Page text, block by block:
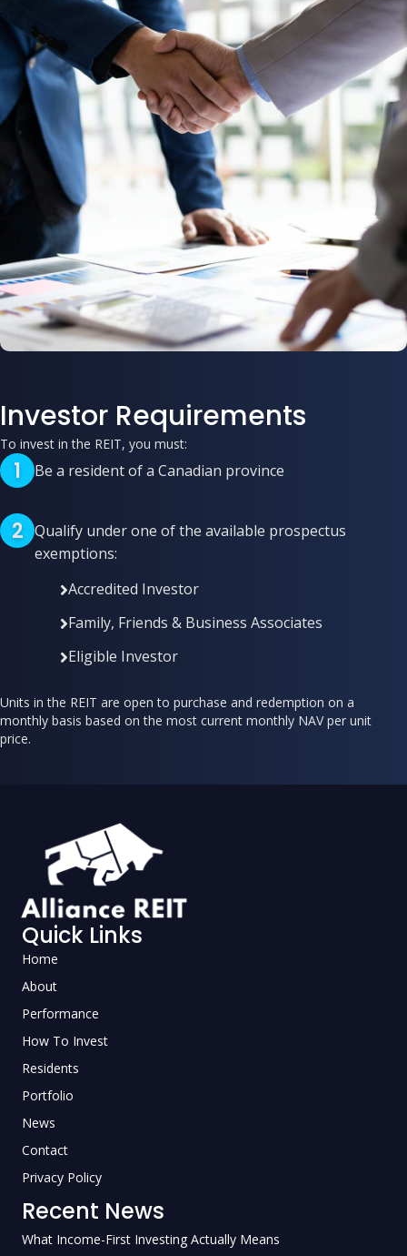
Investor Requirements
To invest in the REIT, you must:
1 Be a resident of a Canadian province
2 Qualify under one of the available prospectus
exemptions:
Accredited Investor
Family, Friends & Business Associates
Eligible Investor
Units in the REIT are open to purchase and redemption on a
monthly basis based on the most current monthly NAV per unit
price.
Quick Links
Home
About
Performance
How To Invest
Residents
Portfolio
News
Contact
Privacy Policy
Recent News
What Income-First Investing Actually Means